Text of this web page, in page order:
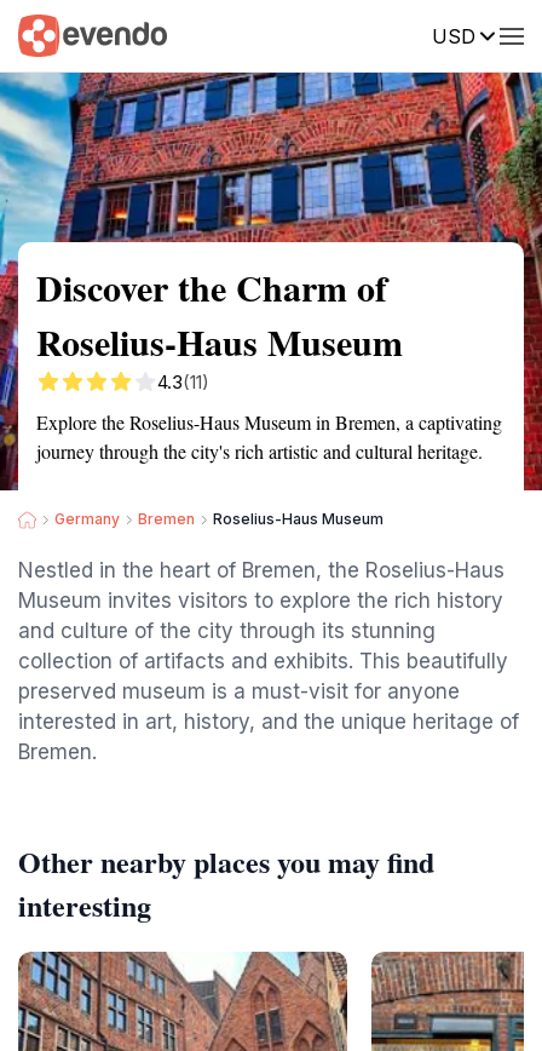
USD
Summary Map Reviews
Discover the Charm of
Roselius-Haus Museum
4.3(11)
Explore the Roselius-Haus Museum in Bremen, a captivating
journey through the city's rich artistic and cultural heritage.
Germany Bremen Roselius-Haus Museum
Nestled in the heart of Bremen, the Roselius-Haus
Museum invites visitors to explore the rich history
and culture of the city through its stunning
collection of artifacts and exhibits. This beautifully
preserved museum is a must-visit for anyone
interested in art, history, and the unique heritage of
Bremen.
Other nearby places you may find
interesting